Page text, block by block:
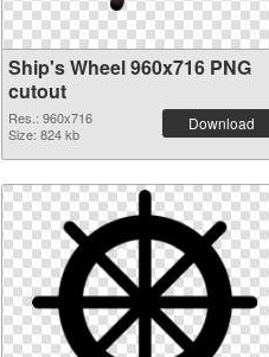
Ship's Wheel 960x716 PNG
cutout
Res.: 960x716
Size: 824 kb
Download